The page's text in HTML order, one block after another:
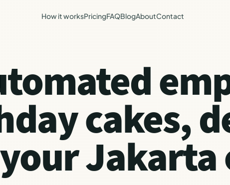
How it worksPricingFAQBlogAboutContact
cakes,
Jakarta